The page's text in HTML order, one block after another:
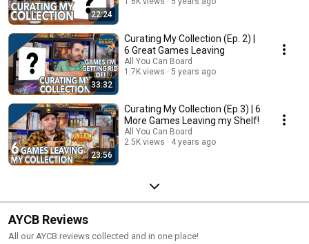
22:24
33:32
Curating My Collection (Ep. 2) |
6 Great Games Leaving
All You Can Board
1.7K views
5 years ago
23:56
Curating My Collection (Ep.3) | 6
More Games Leaving my Shelf!
All You Can Board
2.5K views
4 years ago
AYCB Reviews
All our AYCB reviews collected and in one place!